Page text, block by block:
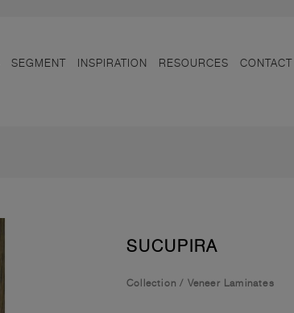
SEGMENT INSPIRATION RESOURCES CONTACT
SUCUPIRA
Collection / Veneer Laminates